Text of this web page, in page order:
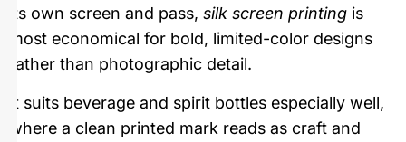
its own screen and pass, silk screen printing is
most economical for bold, limited-color designs
rather than photographic detail.
It suits beverage and spirit bottles especially well,
where a clean printed mark reads as craft and